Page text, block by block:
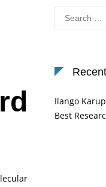
Search
for:
Ilango
Best